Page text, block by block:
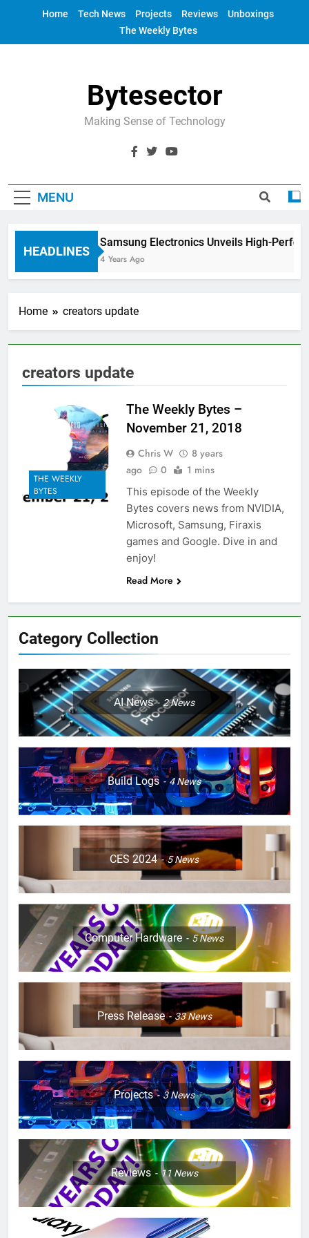
Home Tech News Projects Reviews
Unboxings
The Weekly Bytes
Bytesector
Making Sense of Technology
MENU
HEADLINES
Samsung Electronics Unveils High-
4 Years Ago
Home creators update
creators update
THE WEEKLY
BYTES
The Weekly Bytes –
November 21, 2018
Chris W
8 years
ago
0 1 mins
This episode of the Weekly
Bytes covers news from NVIDIA,
Microsoft, Samsung, Firaxis
games and Google. Dive in and
enjoy!
Read More
Category Collection
AI News 2News
Build Logs 4News
CES 2024 5News
Computer Hardware 5News
Press Release 33News
Projects 3News
Reviews 11 News